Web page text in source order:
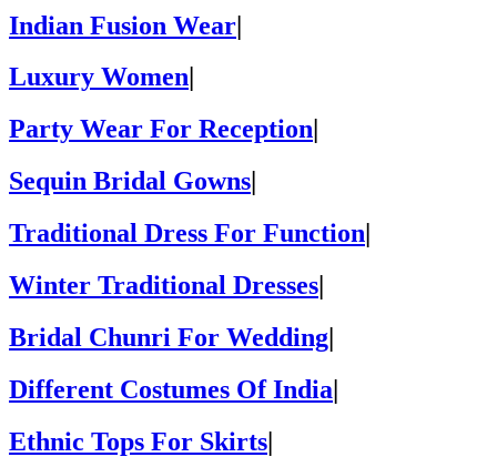
Indian Fusion Wear|
Luxury Women
Party Wear For Reception
Sequin Bridal Gowns
Traditional Dress For Function
Winter Traditional Dresses|
Bridal Chunri For Wedding|
Different Costumes Of India|
Ethnic Tops For Skirts|